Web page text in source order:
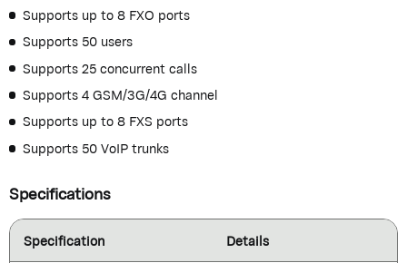
Supports up to 8 FXO ports
Supports 50 users
Supports 25 concurrent calls
Supports 4 GSM/3G/4G channel
Supports up to 8 FXS ports
Supports 50 VoIP trunks
Specifications
Specification
Details